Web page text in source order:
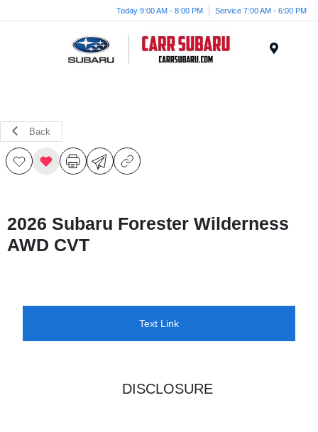
Today 9:00 AM - 8:00 PM Service 7:00 AM - 6:00 PM
Back
2026 Subaru Forester Wilderness
AWD CVT
Text Link
DISCLOSURE